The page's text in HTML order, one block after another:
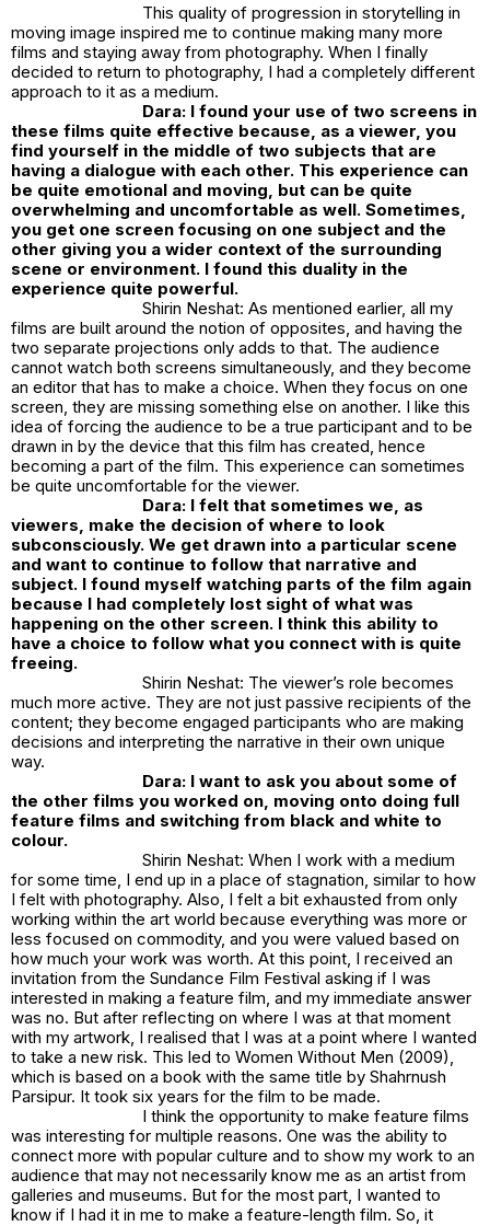
This quality of progression in storytelling in
moving image inspired me to continue making many more
films and staying away from photography. When I finally
decided to return to photography, I had a completely different
approach to it as a medium.
Dara: I found your use of two screens in
these films quite effective because, as a viewer, you
find yourself in the middle of two subjects that are
having a dialogue with each other. This experience can
be quite emotional and moving, but can be quite
overwhelming and uncomfortable as well. Sometimes,
you get one screen focusing on one subject and the
other giving you a wider context of the surrounding
scene or environment. I found this duality in the
experience quite powerful.
Shirin Neshat: As mentioned earlier, all my
films are built around the notion of opposites, and having the
two separate projections only adds to that. The audience
cannot watch both screens simultaneously, and they become
an editor that has to make a choice. When they focus on one
screen, they are missing something else on another. I like this
idea of forcing the audience to be a true participant and to be
drawn in by the device that this film has created, hence
becoming a part of the film. This experience can sometimes
be quite uncomfortable for the viewer.
Dara: I felt that sometimes we, as
viewers, make the decision of where to look
subconsciously. We get drawn into a particular scene
and want to continue to follow that narrative and
subject. I found myself watching parts of the film again
because I had completely lost sight of what was
happening on the other screen. I think this ability to
have a choice to follow what you connect with is quite
freeing.
Shirin Neshat: The viewer’s role becomes
much more active. They are not just passive recipients of the
content; they become engaged participants who are making
decisions and interpreting the narrative in their own unique
way.
Dara: I want to ask you about some of
the other films you worked on, moving onto doing full
feature films and switching from black and white to
colour.
Shirin Neshat: When I work with a medium
for some time, I end up in a place of stagnation, similar to how
I felt with photography. Also, I felt a bit exhausted from only
working within the art world because everything was more or
less focused on commodity, and you were valued based on
how much your work was worth. At this point, I received an
invitation from the Sundance Film Festival asking if I was
interested in making a feature film, and my immediate answer
was no. But after reflecting on where I was at that moment
with my artwork, I realised that I was at a point where I wanted
to take a new risk. This led to Women Without Men (2009)
which is based on a book with the same title by Shahrnush
Parsipur. It took six years for the film to be made.
I think the opportunity to make feature films
was interesting for multiple reasons. One was the ability to
connect more with popular culture and to show my work to an
audience that may not necessarily know me as an artist from
galleries and museums. But for the most part, I wanted to
know if I had it in me to make a feature-length film. So, it